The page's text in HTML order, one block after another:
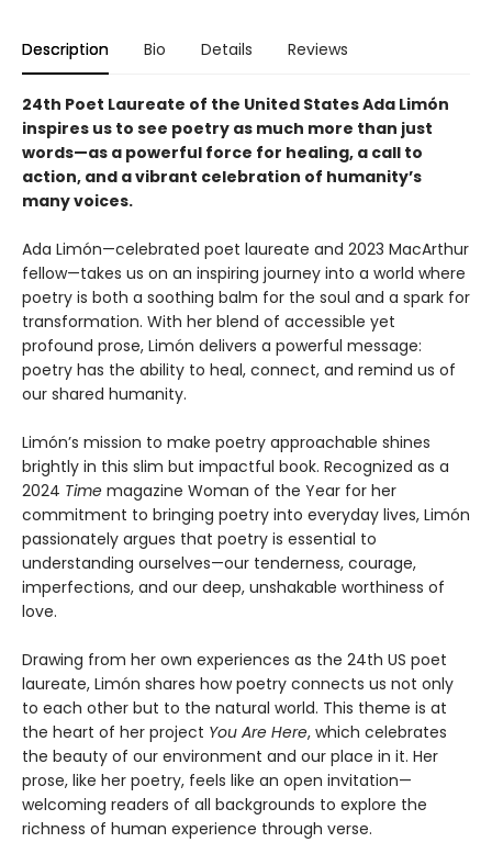
Description Bio Details Reviews
24th Poet Laureate of the United States Ada Limón
inspires us to see poetry as much more than just
words—as a powerful force for healing, a call to
action, and a vibrant celebration of humanity’s
many voices.
Ada Limón—celebrated poet laureate and 2023 MacArthur
fellow—takes us on an inspiring journey into a world where
poetry is both a soothing balm for the soul and a spark for
transformation. With her blend of accessible yet
profound prose, Limón delivers a powerful message:
poetry has the ability to heal, connect, and remind us of
our shared humanity.
Limón’s mission to make poetry approachable shines
brightly in this slim but impactful book. Recognized as a
2024 Time magazine Woman of the Year for her
commitment to bringing poetry into everyday lives, Limón
passionately argues that poetry is essential to
understanding ourselves—our tenderness, courage,
imperfections, and our deep, unshakable worthiness of
love.
Drawing from her own experiences as the 24th US poet
laureate, Limón shares how poetry connects us not only
to each other but to the natural world. This theme is at
the heart of her project You Are Here, which celebrates
the beauty of our environment and our place in it. Her
prose, like her poetry, feels like an open invitation—
welcoming readers of all backgrounds to explore the
richness of human experience through verse.